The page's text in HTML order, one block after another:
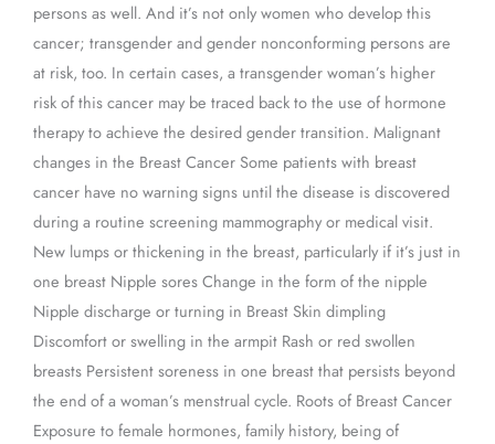
persons as well. And it’s not only women who develop this
cancer; transgender and gender nonconforming persons are
at risk, too. In certain cases, a transgender woman’s higher
risk of this cancer may be traced back to the use of hormone
therapy to achieve the desired gender transition. Malignant
changes in the Breast Cancer Some patients with breast
cancer have no warning signs until the disease is discovered
during a routine screening mammography or medical visit.
New lumps or thickening in the breast, particularly if it’s just in
one breast Nipple sores Change in the form of the nipple
Nipple discharge or turning in Breast Skin dimpling
Discomfort or swelling in the armpit Rash or red swollen
breasts Persistent soreness in one breast that persists beyond
the end of a woman’s menstrual cycle. Roots of Breast Cancer
Exposure to female hormones, family history, being of